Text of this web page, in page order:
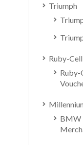
Triumph
Ruby-Cell
Ruby-
BMW